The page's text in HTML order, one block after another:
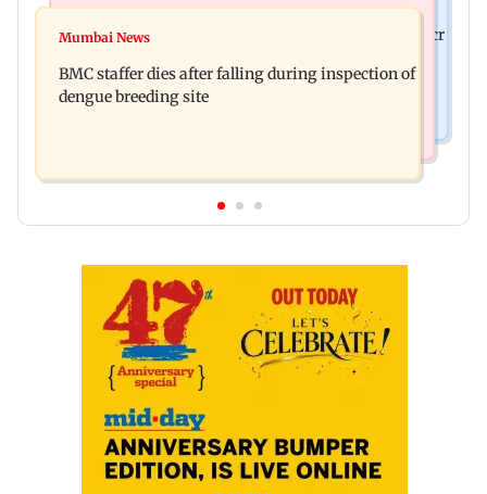
Palghar rains: Maharashtra sanctions Rs 39.86 cr
chief Mundhe to Gen Z
Mumbai News
BMC staffer dies after falling during inspection of
dengue breeding site